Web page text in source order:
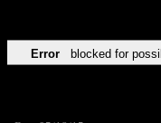
Error blocked for